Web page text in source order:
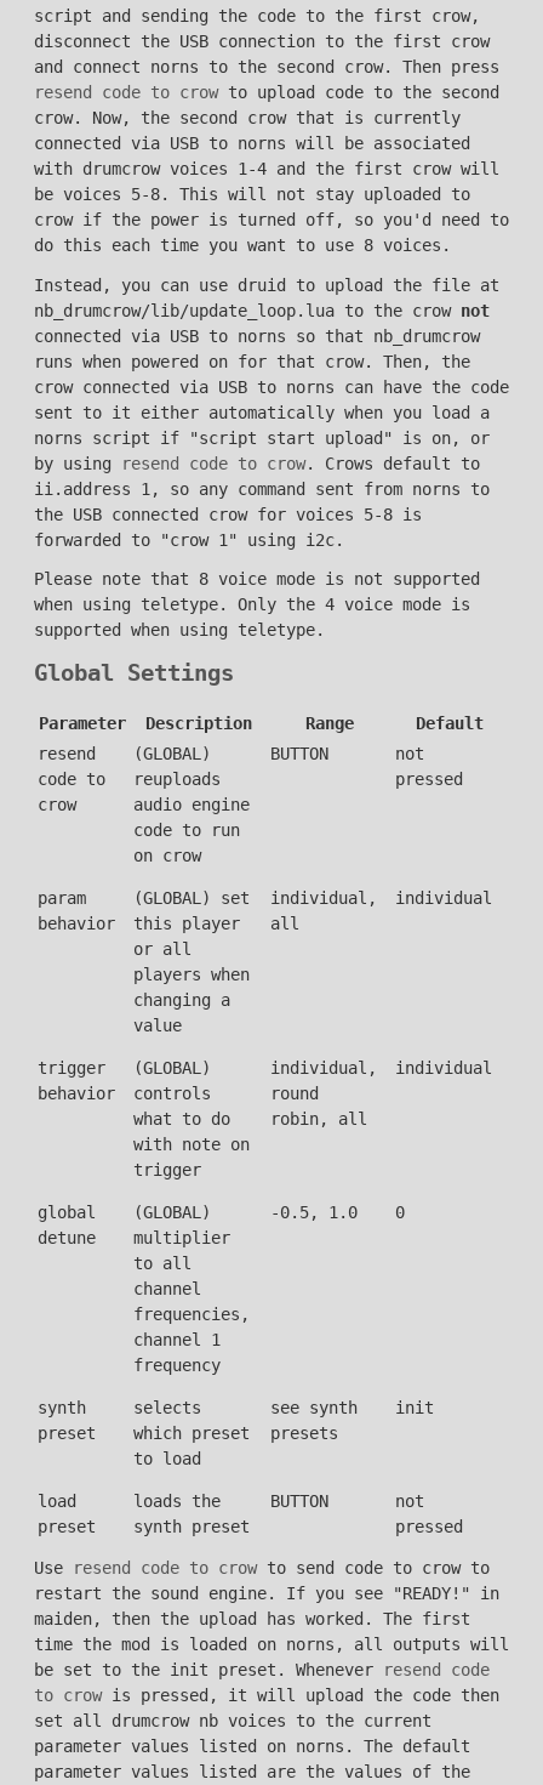
script and sending the code to the first crow,
disconnect the USB connection to the first crow
and connect norns to the second crow. Then press
resend code to crowto upload code to the second
crow. Now, the second crow that is currently
connected via USB to norns will be associated
with drumcrow voices 1-4 and the first crow will
be voices 5-8. This will not stay uploaded to
crow if the power is turned off, so you'd need to
do this each time you want to use 8 voices.
Instead, you can use druid to upload the file at
nb_drumcrow/lib/update_loop.lua to the crow not
connected via USB to norns so that nb_drumcrow
runs when powered on for that crow. Then, the
crow connected via USB to norns can have the code
sent to it either automatically when you load a
norns script if "script start upload" is on, or
by using
resend code to crow. Crows default to
ii.address 1, so any command sent from norns to
the USB connected crow for voices 5-8 is
forwarded to "crow 1" using i2c.
Please note that 8 voice mode is not supported
when using teletype. Only the 4 voice mode is
supported when using teletype.
Global Settings
Parameter Description Range
Default
resend
code to
crow
(GLOBAL)
reuploads
audio engine
code to run
on crow
BUTTON
not
pressed
param
behavior
(GLOBAL) set
this player
or all
players when
changing a
value
individual,
all
individual
trigger
behavior
(GLOBAL)
controls
what to do
with note on
trigger
individual,
round
robin, all
individual
global
detune
(GLOBAL)
multiplier
to all
channel
frequencies,
channel 1
frequency
-0.5, 1.0 0
synth
preset
selects
which preset
to load
see synth
presets
init
load
preset
loads the
synth preset
BUTTON
not
pressed
Use resend code to crowto send code to crow to
restart the sound engine. If you see "READY!" in
maiden, then the upload has worked. The first
time the mod is loaded on norns, all outputs will
be set to the init preset. Whenever
resend code
to crowis pressed, it will upload the code then
set all drumcrow nb voices to the current
parameter values listed on norns. The default
parameter values listed are the values of the